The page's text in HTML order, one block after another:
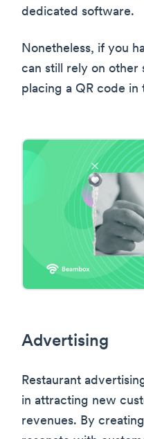
dedicated software.
Nonetheless, if you
can still rely on other
placing a QR code in
Advertising
Restaurant
in attracting new
revenues. By